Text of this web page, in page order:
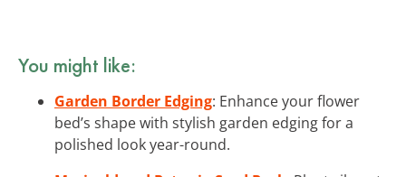
You might like:
Garden Border Edging: Enhance your flower
bed’s shape with stylish garden edging for a
polished look year-round.